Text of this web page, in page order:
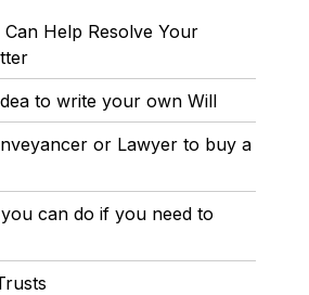
Help Resolve Your
to write your own Will
or Lawyer to buy a
can do if you need to